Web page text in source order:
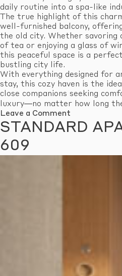
daily routine into a spa-like
The true highlight of this
well-furnished balcony,
the old city. Whether savoring
of tea or enjoying a glass of
this peaceful space is a
bustling city life.
With everything designed for
stay, this cozy haven is the
close companions seeking
luxury—no matter how long
Leave a Comment
Standard
Apartment
STANDARD
609